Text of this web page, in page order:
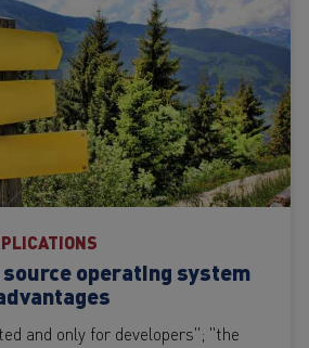
source operating system
and only for developers"; "the